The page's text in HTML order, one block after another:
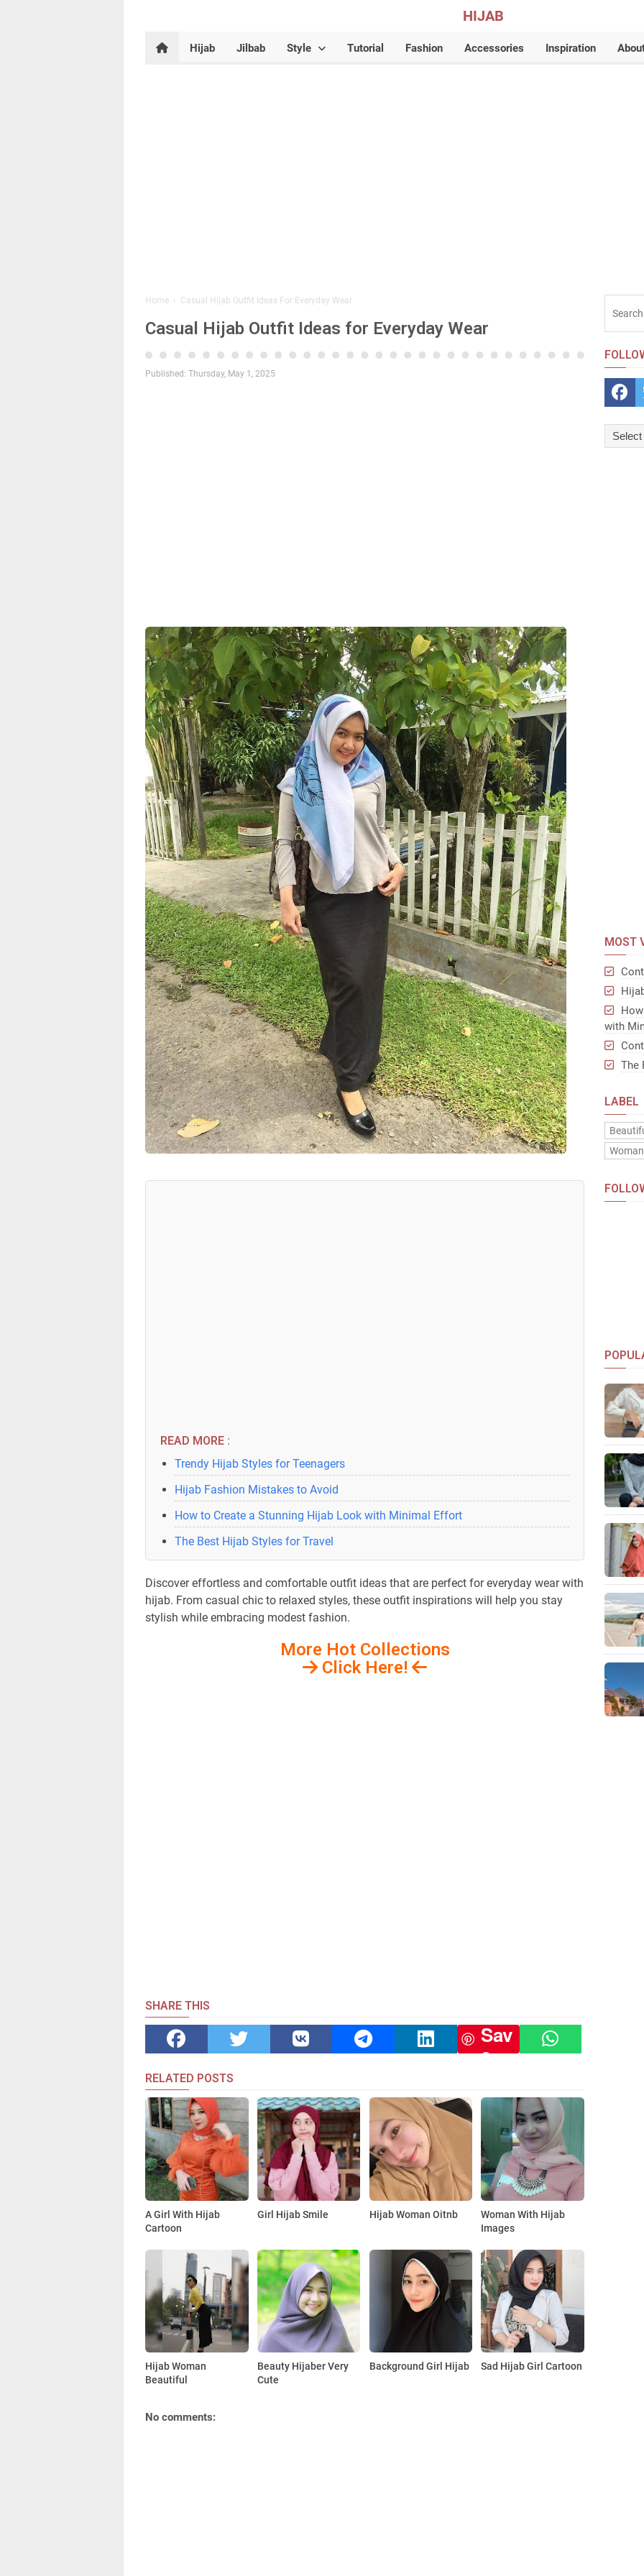
HIJAB
Hijab Jilbab Style Tutorial Fashion Accessories Inspiration
Home › Casual Hijab Outfit Ideas For Everyday Wear
Casual Hijab Outfit Ideas for Everyday Wear
Published: Thursday, May 1, 2025
READ MORE :
Trendy Hijab Styles for Teenagers
Hijab Fashion Mistakes to Avoid
How to Create a Stunning Hijab Look with Minimal Effort
The Best Hijab Styles for Travel
Discover effortless and comfortable outfit ideas that are perfect for everyday wear with
hijab. From casual chic to relaxed styles, these outfit inspirations will help you stay
stylish while embracing modest fashion.
More Hot Collections
Click Here!
SHARE THIS
Sav
e
RELATED POSTS
A Girl With Hijab
Cartoon
Girl Hijab Smile Hijab Woman Oitnb
Woman With Hijab
Images
Hijab Woman
Beautiful
Beauty Hijaber Very
Cute
Background Girl Hijab Sad Hijab Girl Cartoon
No comments:
MOST
with
The
LABEL
Woman